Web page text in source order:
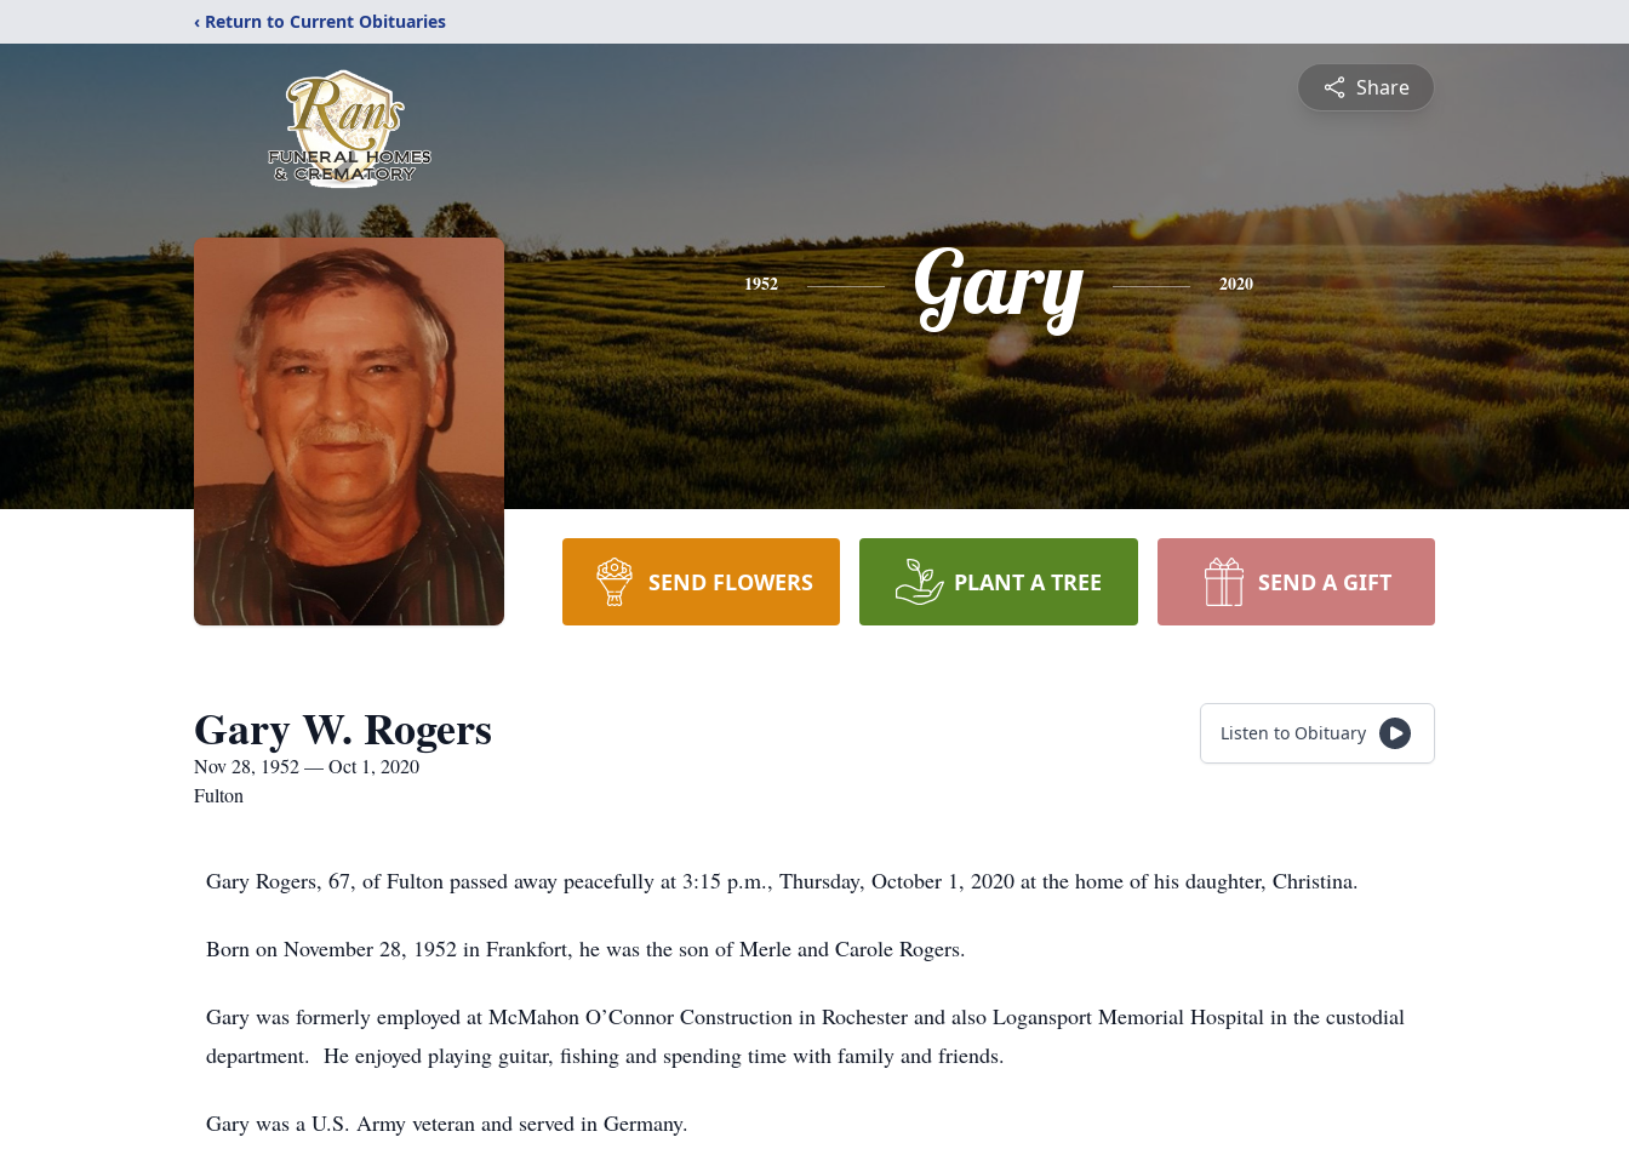
‹ Return to Current Obituaries
Share
1952 Gary 2020
SEND FLOWERS PLANT A TREE SEND A GIFT
Gary W. Rogers
Nov 28, 1952 — Oct 1, 2020
Fulton
Listen to Obituary
Gary Rogers, 67, of Fulton passed away peacefully at 3:15 p.m., Thursday, October 1, 2020 at the home of his daughter, Christina.
Born on November 28, 1952 in Frankfort, he was the son of Merle and Carole Rogers.
Gary was formerly employed at McMahon O’Connor Construction in Rochester and also Logansport Memorial Hospital in the custodial
department. He enjoyed playing guitar, fishing and spending time with family and friends.
Gary was a U.S. Army veteran and served in Germany.